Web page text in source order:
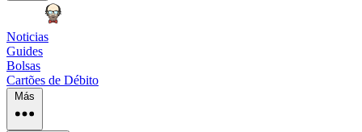
Noticias
Guides
Bolsas
Cartões de Débito
Más